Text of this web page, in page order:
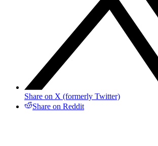
Share on X (formerly Twitter)
Share on Reddit